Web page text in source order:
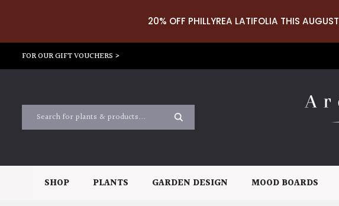
20% OFF PHILLYREA LATIFOLIA THIS
FOR OUR GIFT VOUCHERS >
SHOP PLANTS GARDEN DESIGN MOOD BOARDS